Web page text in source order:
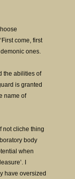
come, first
ones.
the abilities of
is granted
name of
not cliche thing
body
when
I
have oversized